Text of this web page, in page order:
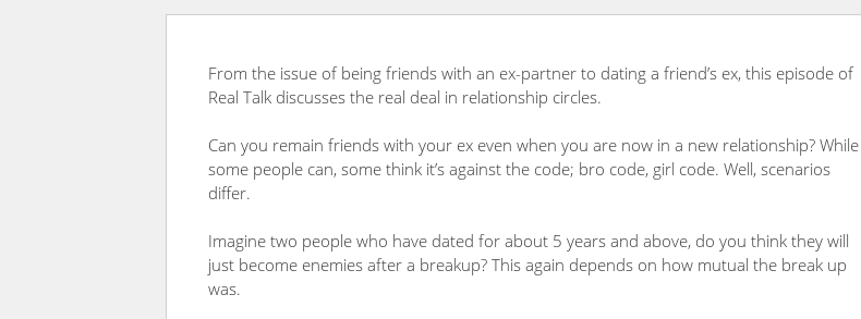
From the issue of being friends with an ex-partner to dating a friend’s ex, this episode of
Real Talk discusses the real deal in relationship circles.
Can you remain friends with your ex even when you are now in a new relationship? While
some people can, some think it’s against the code; bro code, girl code. Well, scenarios
differ.
Imagine two people who have dated for about 5 years and above, do you think they will
just become enemies after a breakup? This again depends on how mutual the break up
was.